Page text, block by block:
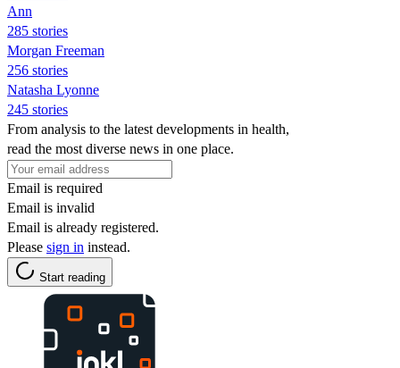
Ann
285 stories
Morgan Freeman
256 stories
Natasha Lyonne
245 stories
From analysis to the latest developments in health,
read the most diverse news in one place.
Email is required
Email is invalid
Email is already registered.
Please sign in instead.
Start reading